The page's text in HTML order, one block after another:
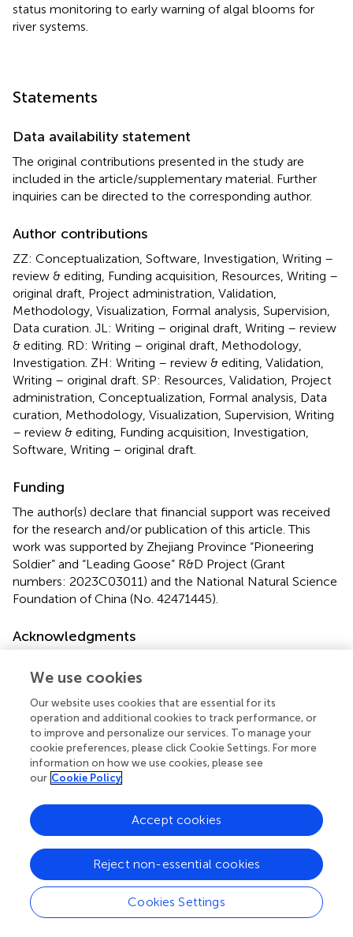
status monitoring to early warning of algal blooms for
river systems.
Statements
Data availability statement
The original contributions presented in the study are
included in the article/supplementary material. Further
inquiries can be directed to the corresponding author.
Author contributions
ZZ: Conceptualization, Software, Investigation, Writing –
review & editing, Funding acquisition, Resources, Writing –
original draft, Project administration, Validation,
Methodology, Visualization, Formal analysis, Supervision,
Data curation. JL: Writing – original draft, Writing – review
& editing. RD: Writing – original draft, Methodology,
Investigation. ZH: Writing – review & editing, Validation,
Writing – original draft. SP: Resources, Validation, Project
administration, Conceptualization, Formal analysis, Data
curation, Methodology, Visualization, Supervision, Writing
– review & editing, Funding acquisition, Investigation,
Software, Writing – original draft.
Funding
The author(s) declare that financial support was received
for the research and/or publication of this article. This
work was supported by Zhejiang Province “Pioneering
Soldier” and “Leading Goose” R&D Project (Grant
numbers: 2023C03011) and the National Natural Science
Foundation of China (No. 42471445).
Acknowledgments
reviewer for their advice and comment.
Conflict of interest
The authors declare that the research was conducted in
the absence of any commercial or financial relationships
that could be construed as a potential conflict of interest.
Generative AI statement
The author(s) declare that no Generative AI was used in
the creation of this manuscript.
Publisher’s note
All claims expressed in this article are solely those of the
We use cookies
Our website uses cookies that are essential for its
operation and additional cookies to track performance, or
to improve and personalize our services. To manage your
cookie preferences, please click Cookie Settings. For more
information on how we use cookies, please see
our Cookie Policy
Cookies Settings
Reject non-essential cookies
Accept cookies